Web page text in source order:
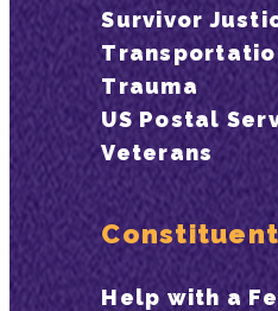
Survivor
Trauma
US Postal
Veterans
Help with a